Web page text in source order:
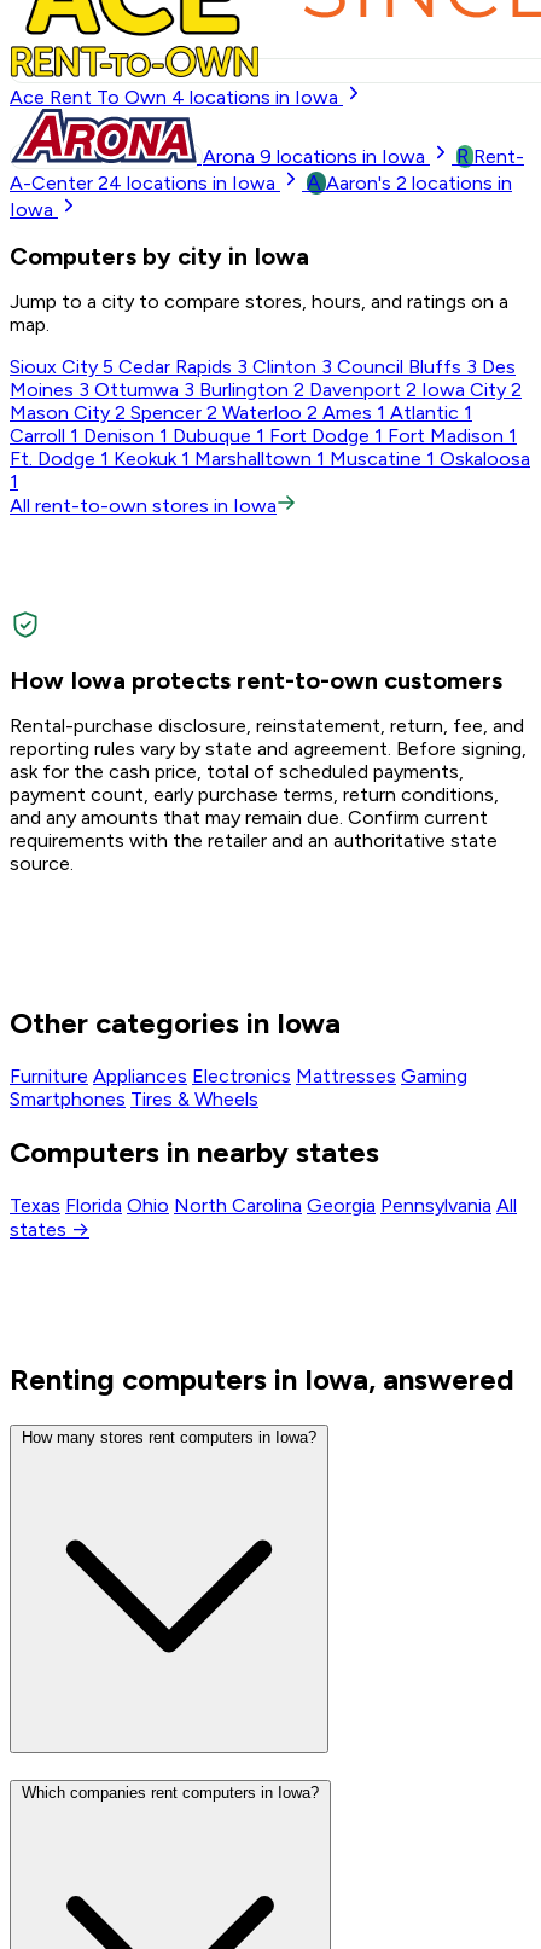
Ace Rent To Own 4 locations in Iowa
Arona 9 locations in Iowa R Rent-
A-Center 24 locations in Iowa A Aaron's 2 locations in
Iowa
Computers by city in Iowa
Jump to a city to compare stores, hours, and ratings on a
map.
Sioux City 5 Cedar Rapids 3 Clinton 3 Council Bluffs 3 Des
Moines 3 Ottumwa 3 Burlington 2 Davenport 2 Iowa City 2
Mason City 2 Spencer 2 Waterloo 2 Ames 1 Atlantic 1
Carroll 1 Denison 1 Dubuque 1 Fort Dodge 1 Fort Madison 1
Ft. Dodge 1 Keokuk 1 Marshalltown 1 Muscatine 1 Oskaloosa
1
All rent-to-own stores in Iowa
How Iowa protects rent-to-own customers
Rental-purchase disclosure, reinstatement, return, fee, and
reporting rules vary by state and agreement. Before signing,
ask for the cash price, total of scheduled payments,
payment count, early purchase terms, return conditions,
and any amounts that may remain due. Confirm current
requirements with the retailer and an authoritative state
source.
Other categories in Iowa
Furniture Appliances Electronics Mattresses Gaming
Smartphones Tires & Wheels
Computers in nearby states
Texas Florida Ohio North Carolina Georgia Pennsylvania All
states →
Renting computers in Iowa, answered
How many stores rent computers in Iowa?
Which companies rent computers in Iowa?